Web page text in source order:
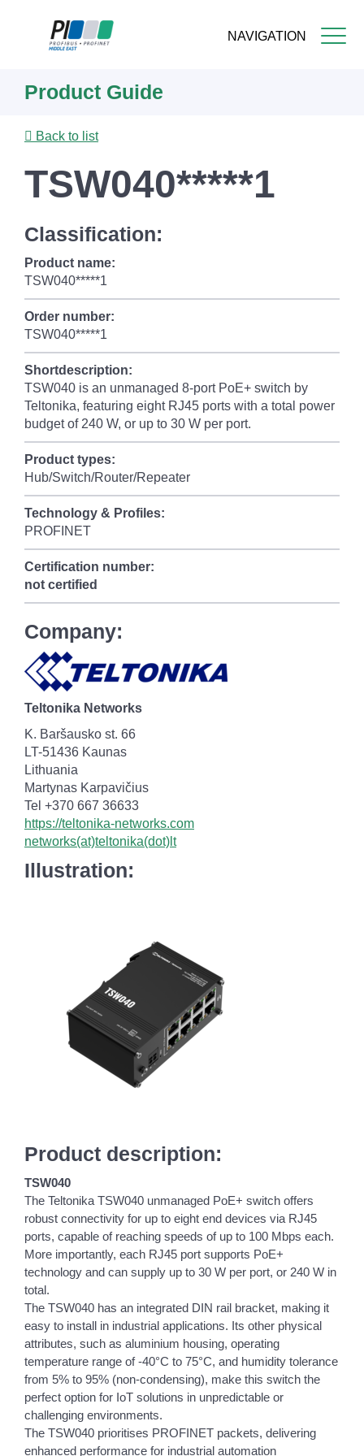
NAVIGATION
content
Product Guide
Back to list
TSW040*****1
Classification:
Product name:
TSW040*****1
Order number:
TSW040*****1
Shortdescription:
TSW040 is an unmanaged 8-port PoE+ switch by
Teltonika, featuring eight RJ45 ports with a total power
budget of 240 W, or up to 30 W per port.
Product types:
Hub/Switch/Router/Repeater
Technology & Profiles:
PROFINET
Certification number:
not certified
Company:
Teltonika Networks
K. Baršausko st. 66
LT-51436 Kaunas
Lithuania
Martynas Karpavičius
Tel +370 667 36633
https://teltonika-networks.com
networks(at)teltonika(dot)lt
Illustration:
Product description:
TSW040
The Teltonika TSW040 unmanaged PoE+ switch offers
robust connectivity for up to eight end devices via RJ45
ports, capable of reaching speeds of up to 100 Mbps each.
More importantly, each RJ45 port supports PoE+
technology and can supply up to 30 W per port, or 240 W in
total.
The TSW040 has an integrated DIN rail bracket, making it
easy to install in industrial applications. Its other physical
attributes, such as aluminium housing, operating
temperature range of -40°C to 75°C, and humidity tolerance
from 5% to 95% (non-condensing), make this switch the
perfect option for IoT solutions in unpredictable or
challenging environments.
The TSW040 prioritises PROFINET packets, delivering
enhanced performance for industrial automation